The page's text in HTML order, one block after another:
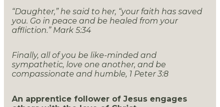
“Daughter,” he said to her, “your faith has saved
you. Go in peace and be healed from your
affliction.” Mark 5:34
Finally, all of you be like-minded and
sympathetic, love one another, and be
compassionate and humble, 1 Peter 3:8
An apprentice follower of Jesus engages